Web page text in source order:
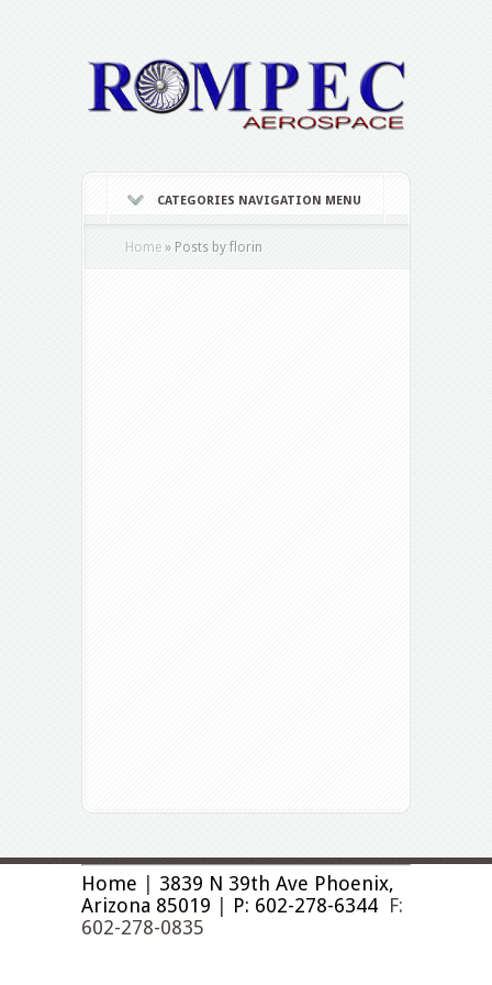
CATEGORIES NAVIGATION MENU
Home » Posts by florin
Home | 3839 N 39th Ave Phoenix,
Arizona 85019 | P: 602-278-6344 F:
602-278-0835